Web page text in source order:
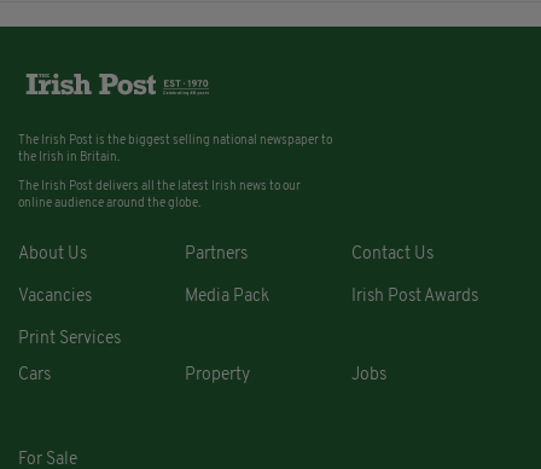
The Irish Post is the biggest selling national newspaper to
the Irish in Britain.
The Irish Post delivers all the latest Irish news to our
online audience around the globe.
About Us Partners Contact Us
Vacancies Media Pack Irish Post Awards
Print Services
Cars
Property Jobs
For Sale